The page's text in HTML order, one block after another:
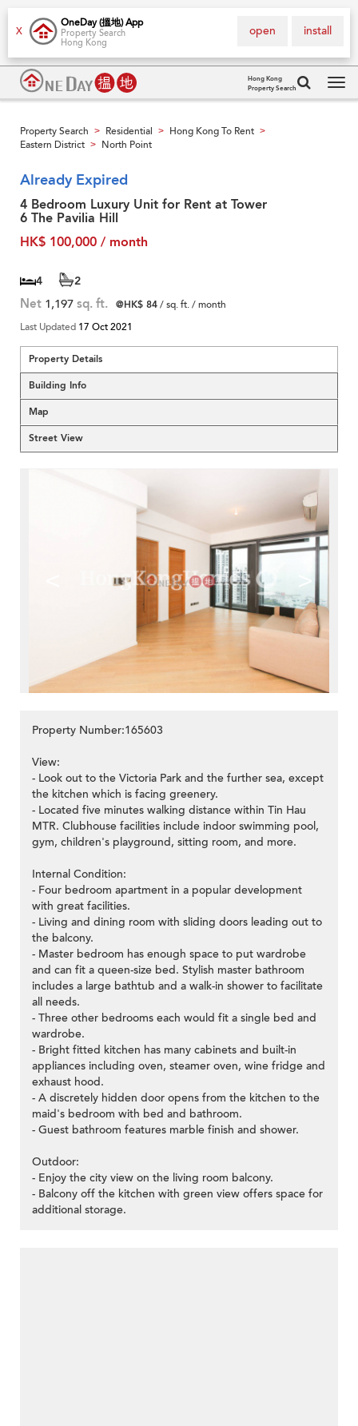
X
OneDay (搵地) App
Property Search
Hong Kong
install
open
Hong Kong
Property Search
Property Search > Residential > Hong Kong To Rent >
Eastern District > North Point
Already Expired
4 Bedroom Luxury Unit for Rent at Tower
6 The Pavilia Hill
HK$ 100,000 / month
4 2
Net 1,197 sq. ft. @HK$ 84/ sq. ft. / month
Last Updated 17 Oct 2021
Property Details
Building Info
Map
Street View
>
Property Number:165603
View:
- Look out to the Victoria Park and the further sea, except
the kitchen which is facing greenery.
- Located five minutes walking distance within Tin Hau
MTR. Clubhouse facilities include indoor swimming pool,
gym, children's playground, sitting room, and more.
Internal Condition:
- Four bedroom apartment in a popular development
with great facilities.
- Living and dining room with sliding doors leading out to
the balcony.
- Master bedroom has enough space to put wardrobe
and can fit a queen-size bed. Stylish master bathroom
includes a large bathtub and a walk-in shower to facilitate
all needs.
- Three other bedrooms each would fit a single bed and
wardrobe.
- Bright fitted kitchen has many cabinets and built-in
appliances including oven, steamer oven, wine fridge and
exhaust hood.
- A discretely hidden door opens from the kitchen to the
maid's bedroom with bed and bathroom.
- Guest bathroom features marble finish and shower.
Outdoor:
- Enjoy the city view on the living room balcony.
- Balcony off the kitchen with green view offers space for
additional storage.